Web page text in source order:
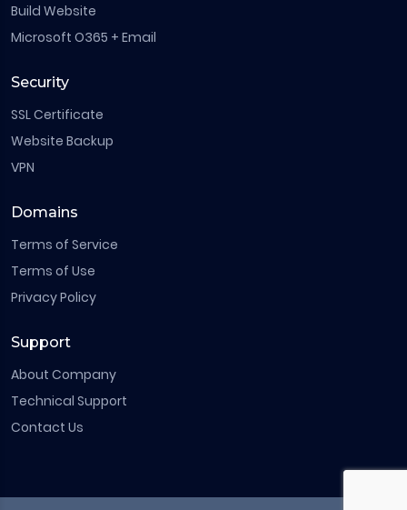
Build Website
Microsoft O365 + Email
Security
SSL Certificate
Website Backup
VPN
Domains
Terms of Service
Terms of Use
Privacy Policy
Support
About Company
Technical Support
Contact Us